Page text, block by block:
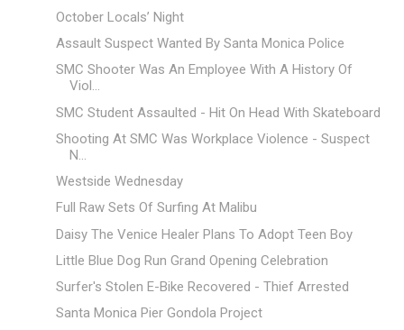
October Locals’ Night
Assault Suspect Wanted By Santa Monica Police
SMC Shooter Was An Employee With A History Of
Viol...
SMC Student Assaulted - Hit On Head With Skateboard
Shooting At SMC Was Workplace Violence - Suspect
N...
Westside Wednesday
Full Raw Sets Of Surfing At Malibu
Daisy The Venice Healer Plans To Adopt Teen Boy
Little Blue Dog Run Grand Opening Celebration
Surfer's Stolen E-Bike Recovered - Thief Arrested
Santa Monica Pier Gondola Project